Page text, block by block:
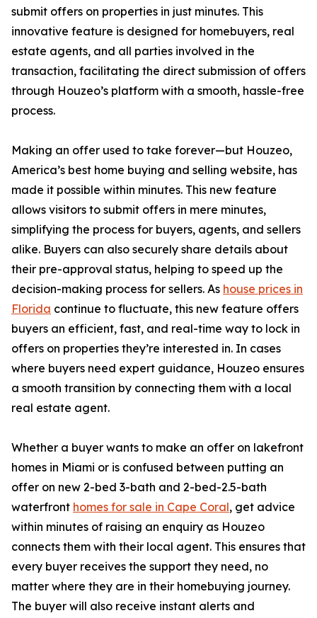
submit offers on properties in just minutes. This
innovative feature is designed for homebuyers, real
estate agents, and all parties involved in the
transaction, facilitating the direct submission of offers
through Houzeo’s platform with a smooth, hassle-free
process.
Making an offer used to take forever—but Houzeo,
America’s best home buying and selling website, has
made it possible within minutes. This new feature
allows visitors to submit offers in mere minutes,
simplifying the process for buyers, agents, and sellers
alike. Buyers can also securely share details about
their pre-approval status, helping to speed up the
decision-making process for sellers. As house prices in
Florida continue to fluctuate, this new feature offers
buyers an efficient, fast, and real-time way to lock in
offers on properties they’re interested in. In cases
where buyers need expert guidance, Houzeo ensures
a smooth transition by connecting them with a local
real estate agent.
Whether a buyer wants to make an offer on lakefront
homes in Miami or is confused between putting an
offer on new 2-bed 3-bath and 2-bed-2.5-bath
waterfront homes for sale in Cape Coral, get advice
within minutes of raising an enquiry as Houzeo
connects them with their local agent. This ensures that
every buyer receives the support they need, no
matter where they are in their homebuying journey.
The buyer will also receive instant alerts and